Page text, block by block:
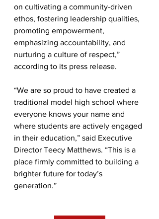
on cultivating a community-driven
ethos, fostering leadership qualities,
promoting empowerment,
emphasizing accountability, and
nurturing a culture of respect,”
according to its press release.
“We are so proud to have created a
traditional model high school where
everyone knows your name and
where students are actively engaged
in their education,” said Executive
Director Teecy Matthews. “This is a
place firmly committed to building a
brighter future for today’s
generation.”